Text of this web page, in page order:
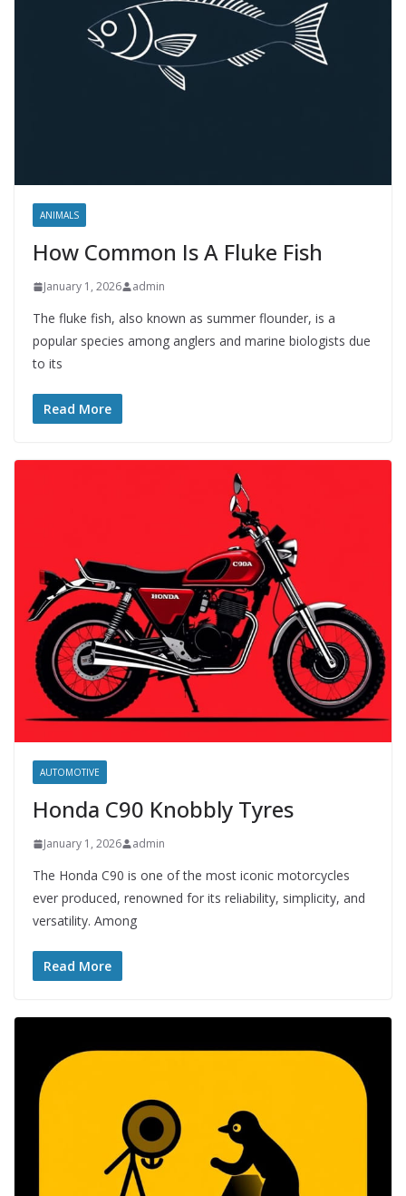
ANIMALS
How Common Is A Fluke Fish
January 1, 2026 admin
The fluke fish, also known as summer flounder, is a
popular species among anglers and marine biologists due
to its
Read More
AUTOMOTIVE
Honda C90 Knobbly Tyres
January 1, 2026 admin
The Honda C90 is one of the most iconic motorcycles
ever produced, renowned for its reliability, simplicity, and
versatility. Among
Read More